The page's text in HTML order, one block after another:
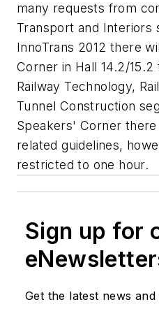
many requests from
Transport and Interiors
InnoTrans 2012 there
Corner in Hall 14.2/
Railway Technology,
Tunnel Construction
Speakers' Corner
related guidelines,
restricted to one hour.
Sign up for
Get the latest news and